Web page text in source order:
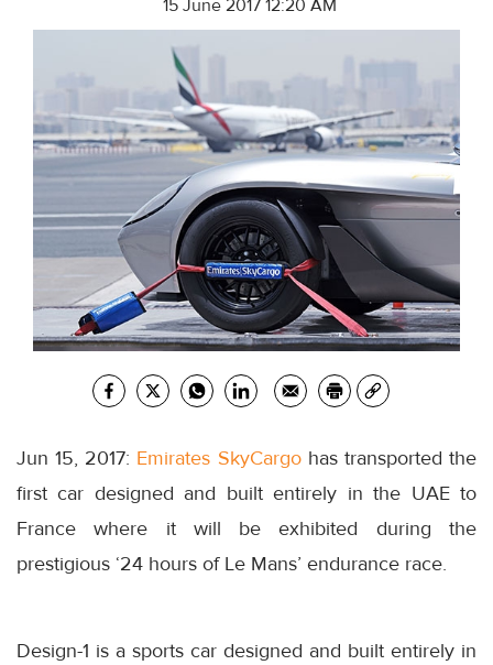
15 June 2017 12:20 AM
Jun 15, 2017: Emirates SkyCargohas transported the
first car designed and built entirely in the UAE to
France where it will be exhibited during the
prestigious ‘24 hours of Le Mans’ endurance race.
Design-1 is a sports car designed and built entirely in